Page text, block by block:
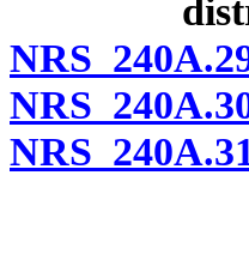
NRS
NRS
NRS